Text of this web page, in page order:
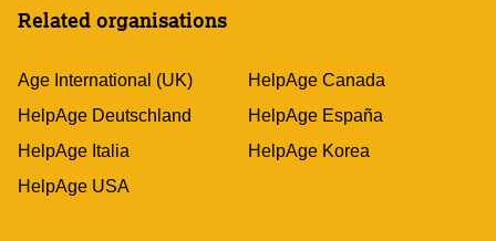
Related organisations
Age International (UK)
HelpAge Canada
HelpAge Deutschland
HelpAge España
HelpAge Italia
HelpAge Korea
HelpAge USA